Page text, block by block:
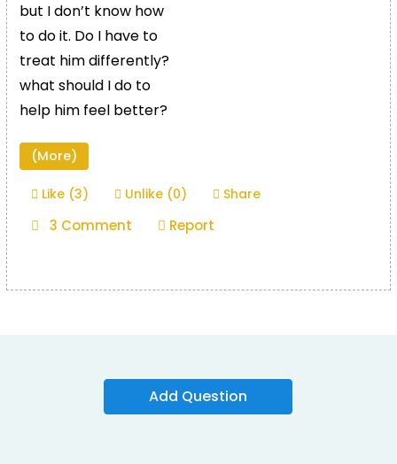
but I don’t know how
to do it. Do I have to
treat him differently?
what should I do to
help him feel better?
(More)
Like (3) Unlike (0) Share
3 Comment Report
Add Question